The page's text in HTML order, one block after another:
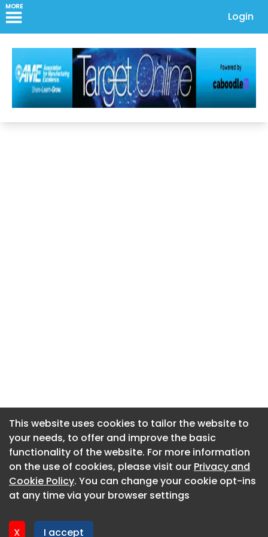
MORE
Login
This website uses cookies to tailor the website to
your needs, to offer and improve the basic
functionality of the website. For more information
on the use of cookies, please visit our Privacy and
Cookie Policy. You can change your cookie opt-ins
at any time via your browser settings
X I accept
About CaboodleAI
Contact Us
Privacy policy
This website uses cookies to tailor the website to
your needs, to offer and improve the basic
functionality of the website. For more information
on the use of cookies, please visit our Privacy and
Cookie Policy. You can change your cookie opt-ins
at any time via your browser settings
X I accept